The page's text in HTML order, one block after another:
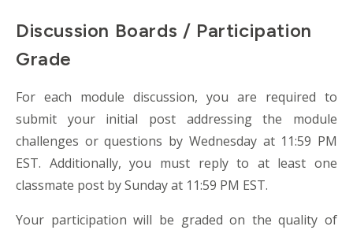
Discussion Boards / Participation
Grade
For each module discussion, you are required to
submit your initial post addressing the module
challenges or questions by Wednesday at 11:59 PM
EST. Additionally, you must reply to at least one
classmate post by Sunday at 11:59 PM EST.
Your participation will be graded on the quality of